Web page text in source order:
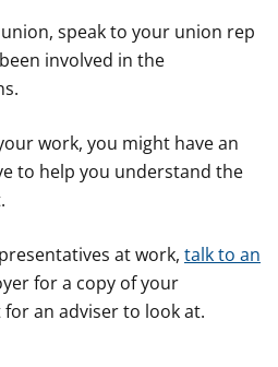
speak to your union rep
involved in the
work, you might have an
to help you understand the
at work, talk to an
for a copy of your
an adviser to look at.